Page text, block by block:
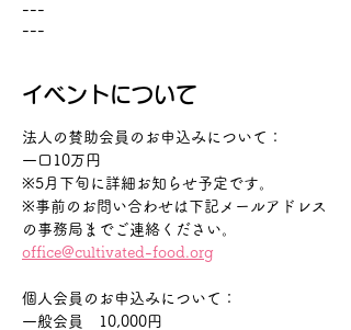
---
---
イベントについて
法人の賛助会員のお申込みについて：
一口10万円
※5月下旬に詳細お知らせ予定です。
※事前のお問い合わせは下記メールアドレス
の事務局までご連絡ください。
office@cultivated-food.org
個人会員のお申込みについて：
一般会員　10,000円